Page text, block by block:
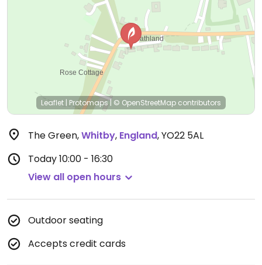
Leaflet | Protomaps| © OpenStreetMap contributors
The Green,Whitby, England,YO22 5AL
Today10:00 - 16:30
View all open hours
Outdoor seating
Accepts credit cards